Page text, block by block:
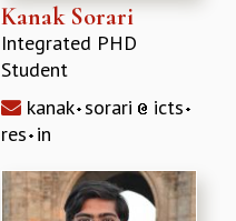
Kanak Sorari
Integrated PHD
Student
kanak sorari
icts
res in